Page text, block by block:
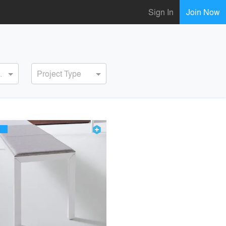
Sign In Join Now
Project Type